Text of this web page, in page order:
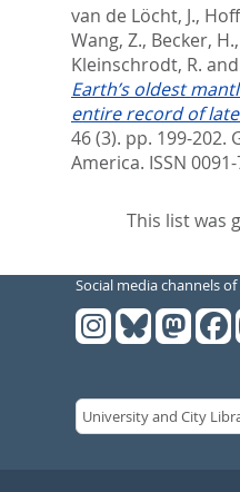
van de Löcht, J.,
Wang, Z., Becker, H.,
Kleinschrodt, R. and
Earth’s oldest
entire record of
46 (3). pp. 199-202.
America. ISSN
This list was
Social media channels of